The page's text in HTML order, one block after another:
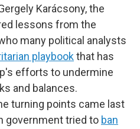
Karácsony, the
lessons from the
many political analysts
playbookthat has
efforts to undermine
and balances.
turning points came last
government tried to ban